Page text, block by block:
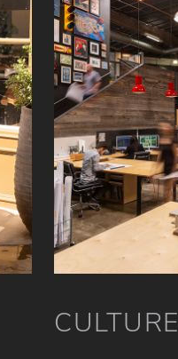
CULTURE